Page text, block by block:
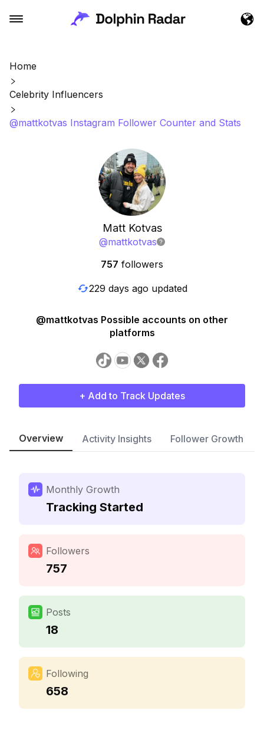
Home
Celebrity Influencers
@mattkotvas Instagram Follower Counter and Stats
Matt Kotvas
@mattkotvas
757 followers
229 days ago updated
@mattkotvas Possible accounts on other
platforms
+ Add to Track Updates
Overview Activity Insights Follower Growth
Monthly Growth
Tracking Started
Followers
757
Posts
18
Following
658